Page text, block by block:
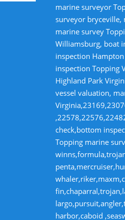
marine surveyor
surveyor bryceville,
marine survey
Williamsburg, boat
inspection
inspection Topping
Highland Park
vessel valuation,
check,bottom
Topping marine
harbor,caboid